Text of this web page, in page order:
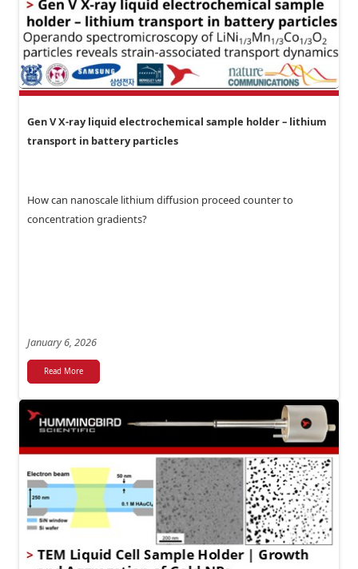
Gen V X-ray liquid electrochemical sample holder – lithium
transport in battery particles
How can nanoscale lithium diffusion proceed counter to
concentration gradients?
January 6, 2026
Read More